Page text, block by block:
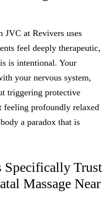
JVC at Revivers uses
feel deeply therapeutic,
is intentional. Your
your nervous system,
triggering protective
feeling profoundly relaxed
a paradox that is
Trust
Massage Near